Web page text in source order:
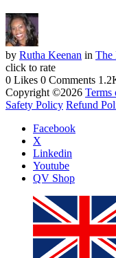
by Rutha Keenan in The
click to rate
0 Likes 0 Comments
Copyright ©2026 Terms
Safety Policy Refund
Facebook
X
Linkedin
Youtube
QV Shop